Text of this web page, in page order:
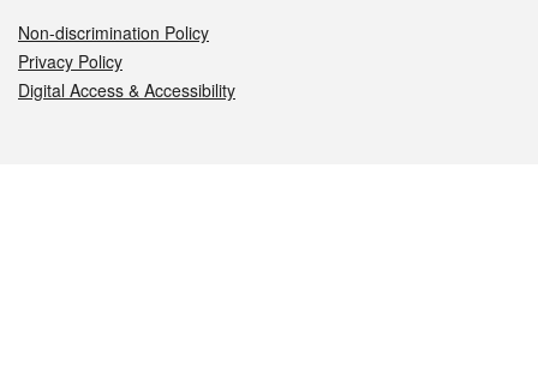
Non-discrimination Policy
Privacy Policy
Digital Access & Accessibility